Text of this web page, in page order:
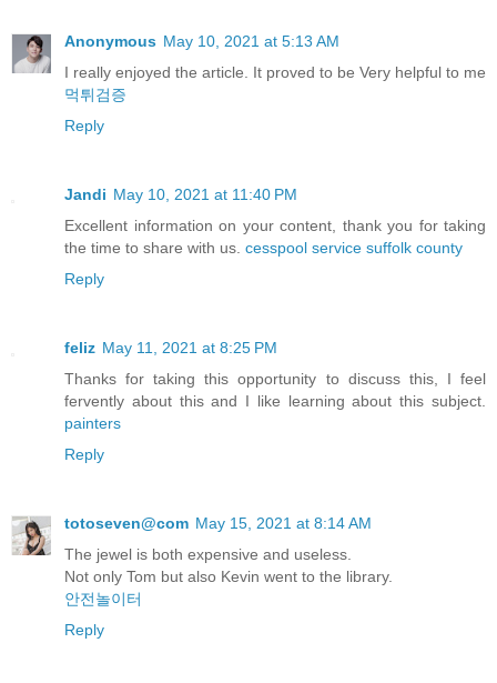
Anonymous May 10, 2021 at 5:13 AM
I really enjoyed the article. It proved to be Very helpful to me
먹튀검증
Reply
Jandi May 10, 2021 at 11:40 PM
Excellent information on your content, thank you for taking
the time to share with us. cesspool service suffolk county
Reply
feliz May 11, 2021 at 8:25 PM
Thanks for taking this opportunity to discuss this, I feel
fervently about this and I like learning about this subject.
painters
Reply
totoseven@com May 15, 2021 at 8:14 AM
The jewel is both expensive and useless.
Not only Tom but also Kevin went to the library.
안전놀이터
Reply